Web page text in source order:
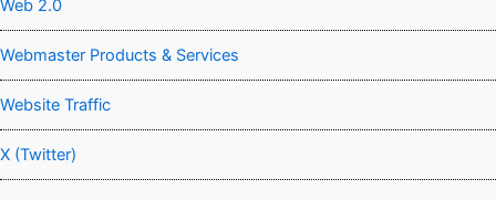
Web 2.0
Webmaster Products & Services
Website Traffic
X (Twitter)